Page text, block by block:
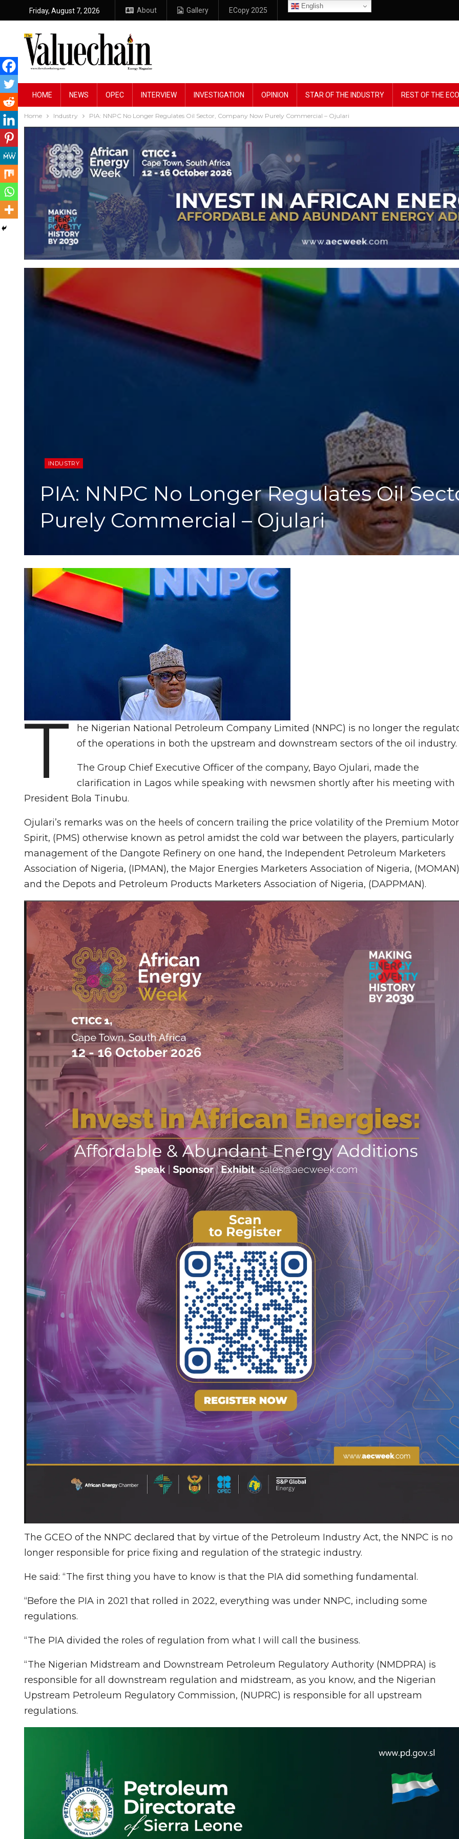
Friday, August 7, 2026 About Gallery ECopy 2025
English
HOME NEWS OPEC INTERVIEW INVESTIGATION OPINION STAR OF THE INDUSTRY REST OF THE
Home Industry PIA: NNPC No Longer Regulates Oil Sector, Company Now Purely Commercial – Ojulari
INDUSTRY
PIA: NNPC No Longer Regulates Oil
Purely Commercial – Ojulari
T
he Nigerian National Petroleum Company Limited (NNPC) is no longer the
of the operations in both the upstream and downstream sectors of the oil industry.
The Group Chief Executive Officer of the company, Bayo Ojulari, made the
clarification in Lagos while speaking with newsmen shortly after his meeting with
President Bola Tinubu.
Ojulari’s remarks was on the heels of concern trailing the price volatility of the Premium Motor
Spirit, (PMS) otherwise known as petrol amidst the cold war between the players, particularly
management of the Dangote Refinery on one hand, the Independent Petroleum Marketers
Association of Nigeria, (IPMAN), the Major Energies Marketers Association of Nigeria, (MOMAN)
and the Depots and Petroleum Products Marketers Association of Nigeria, (DAPPMAN).
The GCEO of the NNPC declared that by virtue of the Petroleum Industry Act, the NNPC is no
longer responsible for price fixing and regulation of the strategic industry.
He said: “The first thing you have to know is that the PIA did something fundamental.
“Before the PIA in 2021 that rolled in 2022, everything was under NNPC, including some
regulations.
“The PIA divided the roles of regulation from what I will call the business.
“The Nigerian Midstream and Downstream Petroleum Regulatory Authority (NMDPRA) is
responsible for all downstream regulation and midstream, as you know, and the Nigerian
Upstream Petroleum Regulatory Commission, (NUPRC) is responsible for all upstream
regulations.